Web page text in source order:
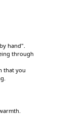
hand".
through
that you